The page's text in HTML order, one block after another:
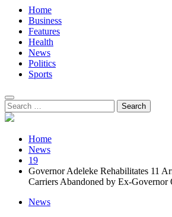
Home
Business
Features
Health
News
Politics
Sports
Search
for:
Home
News
19
Governor Adeleke Rehabilitates 11
Carriers Abandoned by Ex-Governor
News